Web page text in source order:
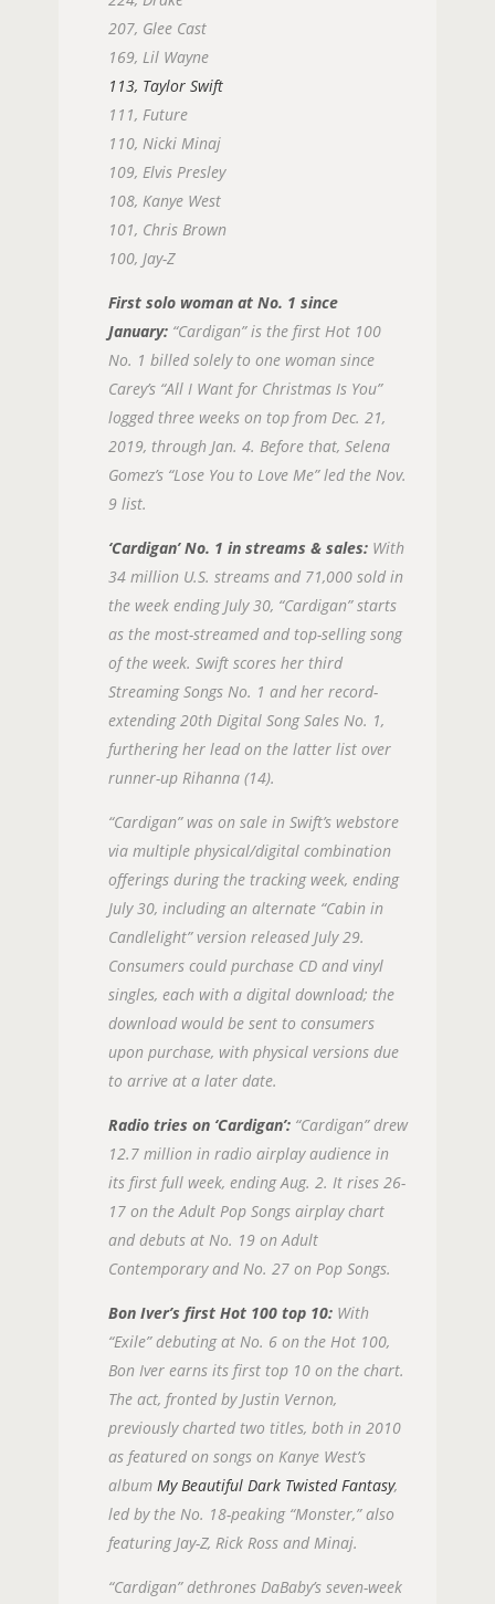
207, Glee Cast
169, Lil Wayne
113, Taylor Swift
111, Future
110, Nicki Minaj
109, Elvis Presley
108, Kanye West
101, Chris Brown
100, Jay-Z
First solo woman at No. 1 since
January:“Cardigan” is the first Hot 100
No. 1 billed solely to one woman since
Carey’s “All I Want for Christmas Is You”
logged three weeks on top from Dec. 21,
2019, through Jan. 4. Before that, Selena
Gomez’s “Lose You to Love Me” led the Nov.
9 list.
‘Cardigan’ No. 1 in streams & sales:With
34 million U.S. streams and 71,000 sold in
the week ending July 30, “Cardigan” starts
as the most-streamed and top-selling song
of the week. Swift scores her third
Streaming Songs No. 1 and her record-
extending 20th Digital Song Sales No. 1,
furthering her lead on the latter list over
runner-up Rihanna (14).
“Cardigan” was on sale in Swift’s webstore
via multiple physical/digital combination
offerings during the tracking week, ending
July 30, including an alternate “Cabin in
Candlelight” version released July 29.
Consumers could purchase CD and vinyl
singles, each with a digital download; the
download would be sent to consumers
upon purchase, with physical versions due
to arrive at a later date.
Radio tries on ‘Cardigan’:“Cardigan” drew
12.7 million in radio airplay audience in
its first full week, ending Aug. 2. It rises 26-
17 on the Adult Pop Songs airplay chart
and debuts at No. 19 on Adult
Contemporary and No. 27 on Pop Songs.
Bon Iver’s first Hot 100 top 10:With
“Exile” debuting at No. 6 on the Hot 100,
Bon Iver earns its first top 10 on the chart.
The act, fronted by Justin Vernon,
previously charted two titles, both in 2010
as featured on songs on Kanye West’s
album My Beautiful Dark Twisted Fantasy,
led by the No. 18-peaking “Monster,” also
featuring Jay-Z, Rick Ross and Minaj.
“Cardigan” dethrones DaBaby’s seven-week